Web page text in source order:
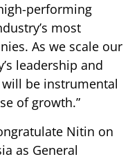
performing
most
As we scale our
leadership and
be instrumental
of growth.”
Nitin on
as General